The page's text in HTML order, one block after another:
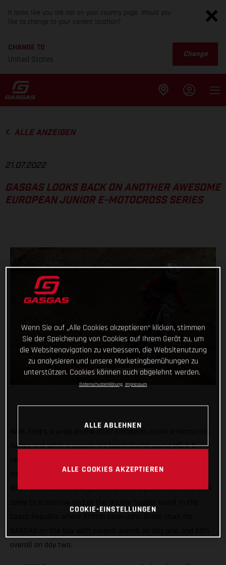
It looks like you are not on your country page. Would you
like to change to your current location?
CHANGE TO
United States
Change
ALLE ANZEIGEN
21.07.2022
GASGAS LOOKS BACK ON ANOTHER AWESOME
EUROPEAN JUNIOR E-MOTOCROSS SERIES
Series and what a season it’s been! Giving young MC-E 5
tracks, we’ve seen them all make new friends, soak up the
MXGP atmosphere, and generally have a great time. And it all
overall on day two.
Wenn Sie auf „Alle Cookies akzeptieren“ klicken, stimmen
Sie der Speicherung von Cookies auf Ihrem Gerät zu, um
die Websitenavigation zu verbessern, die Websitenutzung
zu analysieren und unsere Marketingbemühungen zu
unterstützen. Cookies können auch abgelehnt werden.
Datenschutzerklärung Impressum
ALLE ABLEHNEN
ALLE COOKIES AKZEPTIEREN
COOKIE-EINSTELLUNGEN